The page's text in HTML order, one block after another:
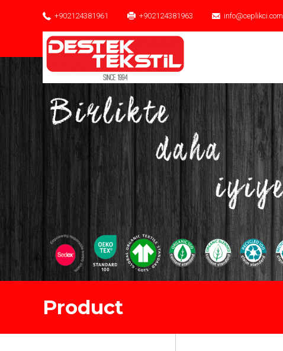
+902124381961 +902124381963 info@ceplikci.com
Product